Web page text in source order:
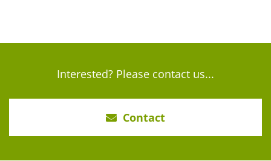
Interested? Please contact us...
Contact